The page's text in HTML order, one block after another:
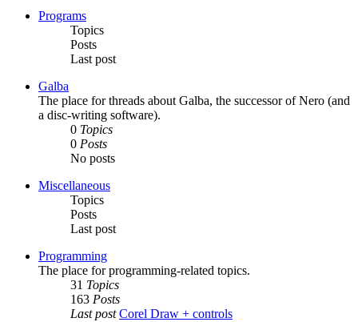
Programs
Topics
Posts
Last post
Galba
The place for threads about Galba, the successor of Nero (and
a disc-writing software).
0 Topics
0 Posts
No posts
Miscellaneous
Topics
Posts
Last post
Programming
The place for programming-related topics.
31 Topics
163 Posts
Last post Corel Draw + controls